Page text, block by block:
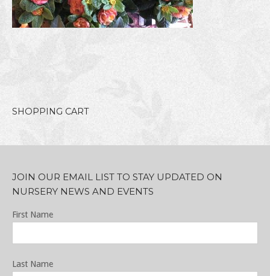
SHOPPING CART
JOIN OUR EMAIL LIST TO STAY UPDATED ON
NURSERY NEWS AND EVENTS
First Name
Last Name